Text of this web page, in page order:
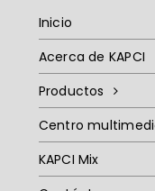
Inicio
Acerca de KAPCI
Productos
Centro
KAPCI Mix